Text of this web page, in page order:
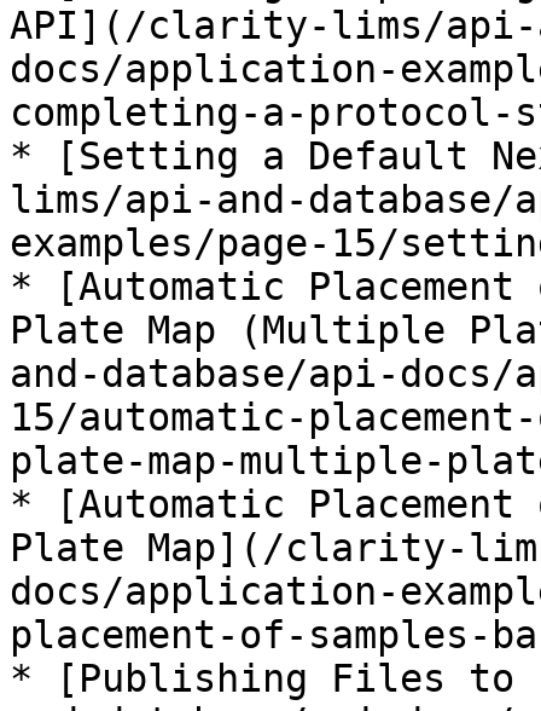
API](/clarity-lims/api-
docs/application-
completing-a-protocol-
* [Setting a Default
lims/api-and-
examples/page-15/
* [Automatic Placement
Plate Map (Multiple
and-database/api-docs/
15/automatic-
plate-map-multiple-
* [Automatic Placement
Plate Map](/clarity-
docs/application-
placement-of-samples-
* [Publishing Files to